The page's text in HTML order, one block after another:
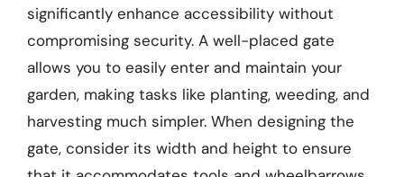
significantly enhance accessibility without
compromising security. A well-placed gate
allows you to easily enter and maintain your
garden, making tasks like planting, weeding, and
harvesting much simpler. When designing the
gate, consider its width and height to ensure